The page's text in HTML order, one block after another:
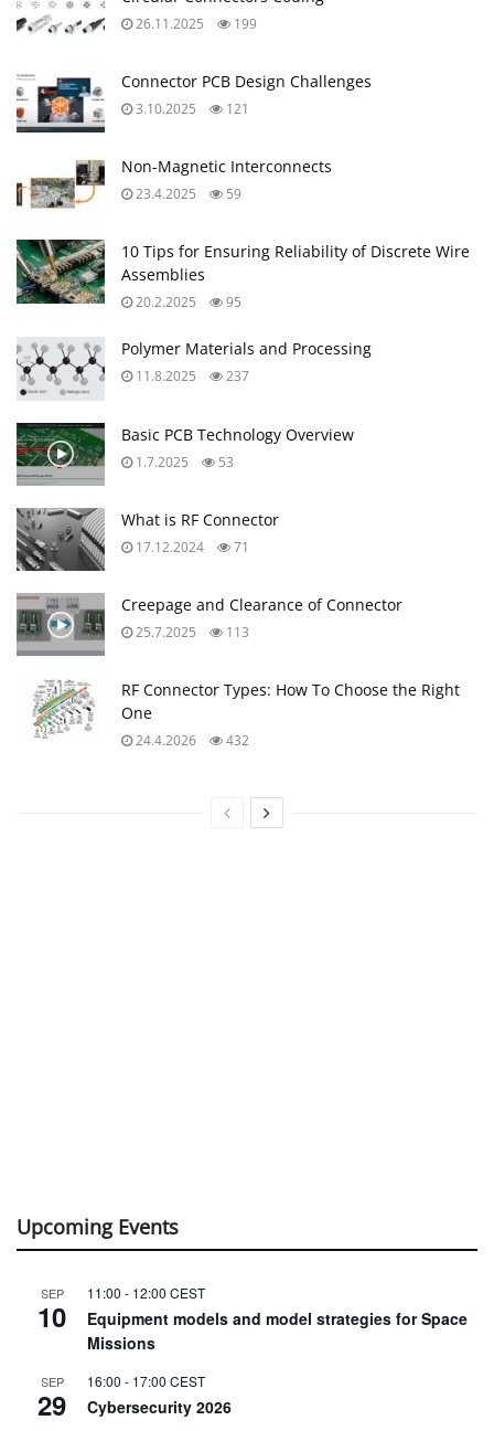
26.11.2025 199
Connector PCB Design Challenges
3.10.2025 121
Non-Magnetic Interconnects
23.4.2025 59
10 Tips for Ensuring Reliability of Discrete Wire
Assemblies
20.2.2025 95
Polymer Materials and Processing
11.8.2025 237
Basic PCB Technology Overview
1.7.2025 53
What is RF Connector
17.12.2024 71
Creepage and Clearance of Connector
25.7.2025 113
RF Connector Types: How To Choose the Right
One
24.4.2026 432
Upcoming Events
SEP
10
11:00 - 12:00 CEST
Equipment models and model strategies for Space
Missions
SEP
29
16:00 - 17:00 CEST
Cybersecurity 2026